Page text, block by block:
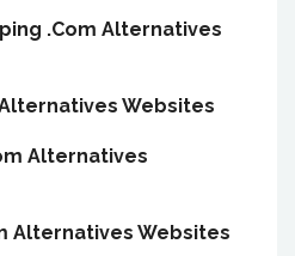
.Com Alternatives
Websites
Alternatives
Alternatives Websites